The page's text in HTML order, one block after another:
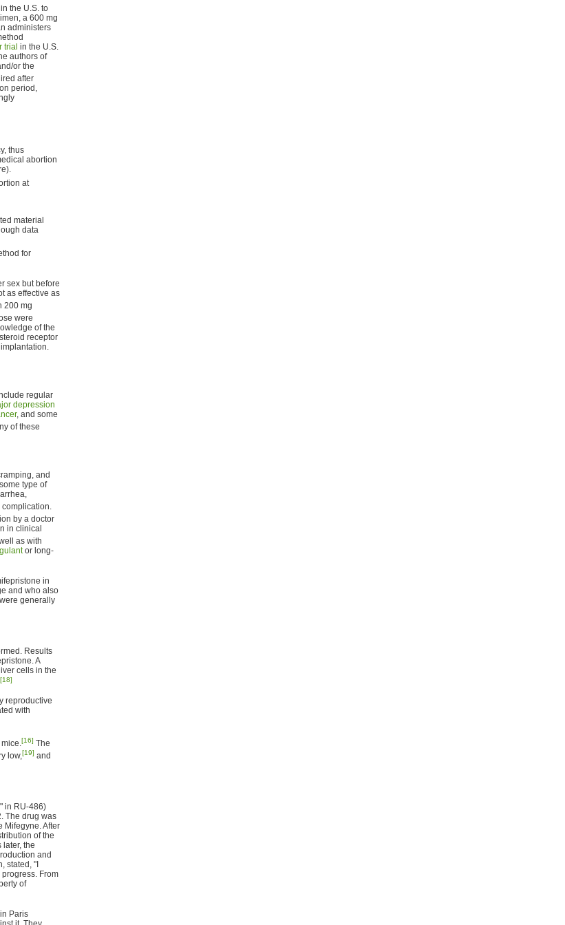
the U.S. to
a 600 mg
administers
trial in the U.S.
authors of
or the
after
period,
thus
abortion
at
material
data
for
sex but before
as effective as
200 mg
were
of the
receptor
regular
depression
, and some
of these
and
type of
complication.
by a doctor
in clinical
as with
or long-
in
and who also
generally
Results
A
cells in the
[18]
reproductive
with
[16] The
low,[19] and
in RU-486)
The drug was
Mifegyne. After
of the
later, the
and
stated, "I
From
of
Paris